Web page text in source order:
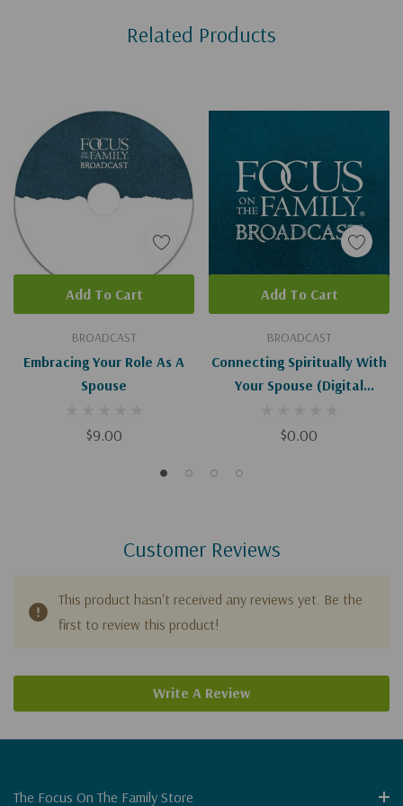
Related Products
BROADCAST
Embracing Your Role As A
Spouse
$9.00
Add To Cart
BROADCAST
Connecting Spiritually With
Your Spouse (Digital
$0.00
Add To Cart
Customer Reviews
This product hasn't received any reviews yet. Be the
first to review this product!
Write A Review
The Focus On The Family Store